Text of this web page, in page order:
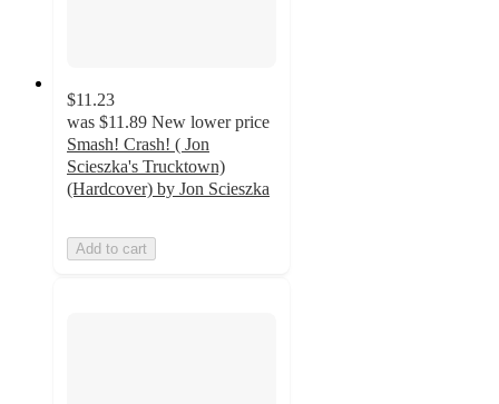
$11.23
was $11.89 New lower price
Smash! Crash! ( Jon
Scieszka's Trucktown)
(Hardcover) by Jon Scieszka
Add to cart